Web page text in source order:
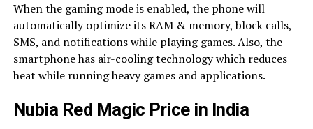
When the gaming mode is enabled, the phone will
automatically optimize its RAM & memory, block calls,
SMS, and notifications while playing games. Also, the
smartphone has air-cooling technology which reduces
heat while running heavy games and applications.
Nubia Red Magic Price in India